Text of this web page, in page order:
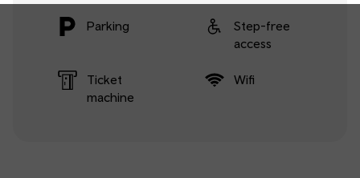
Parking
Step-free
access
Ticket
machine
Wifi